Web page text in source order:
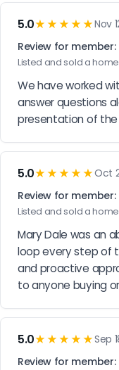
5.0★★★★★Nov
Review for member:
Listed and sold a home
We have worked
answer questions
presentation of the
5.0★★★★★Oct
Review for member:
Listed and sold a home
Mary Dale was an
loop every step of
and proactive
to anyone buying
5.0★★★★★Sep
Review for member: